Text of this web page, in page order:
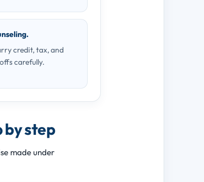
credit, tax, and
carefully.
by step
made under